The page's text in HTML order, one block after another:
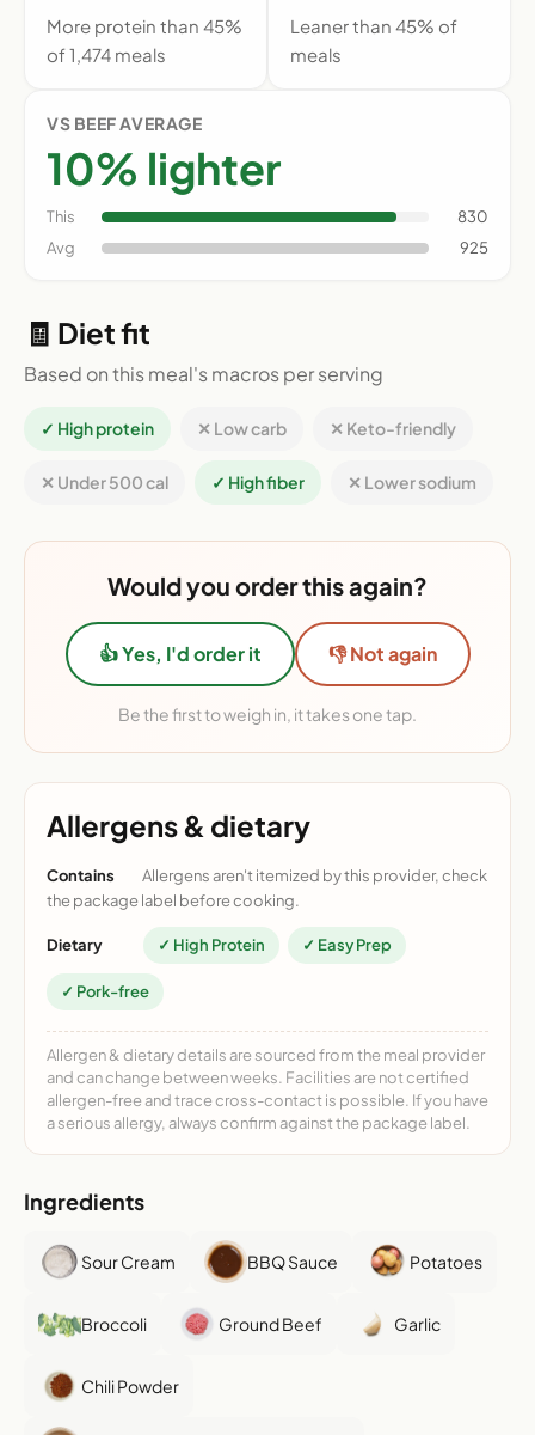
More protein than 45%
of 1,474 meals
Leaner than 45% of
meals
VS BEEF AVERAGE
10% lighter
This
830
Avg
925
🧾 Diet fit
Based on this meal's macros per serving
✓ High protein ✕ Low carb ✕ Keto-friendly
✕ Under 500 cal ✓ High fiber ✕ Lower sodium
Would you order this again?
👍 Yes, I'd order it 👎 Not again
Be the first to weigh in, it takes one tap.
Allergens & dietary
Contains
Allergens aren't itemized by this provider, check
the package label before cooking.
Dietary ✓ High Protein ✓ Easy Prep
✓ Pork-free
Allergen & dietary details are sourced from the meal provider
and can change between weeks. Facilities are not certified
allergen-free and trace cross-contact is possible. If you have
a serious allergy, always confirm against the package label.
Ingredients
Sour Cream BBQ Sauce Potatoes
Broccoli Ground Beef Garlic
Chili Powder